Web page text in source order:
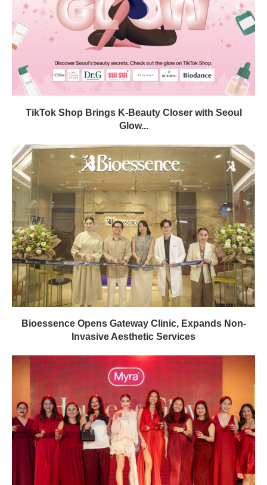
TikTok Shop Brings K-Beauty Closer with Seoul
Glow...
Bioessence Opens Gateway Clinic, Expands Non-
Invasive Aesthetic Services